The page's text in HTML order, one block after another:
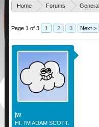
Home Forums General
Page 1 of 3 1 2 3 Next >
jw
HI. I'M ADAM SCOTT.